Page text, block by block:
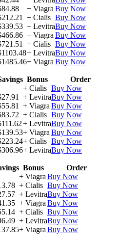
+ Viagra Buy Now
+ Cialis Buy Now
+ LevitraBuy Now
+ Viagra Buy Now
+ Cialis Buy Now
+ LevitraBuy Now
+ Viagra Buy Now
Bonus
Order
+ Cialis Buy Now
+ LevitraBuy Now
+ Viagra Buy Now
+ Cialis Buy Now
+ LevitraBuy Now
+ Viagra Buy Now
+ Cialis Buy Now
+ LevitraBuy Now
Bonus
Order
+ Viagra Buy Now
+ Cialis Buy Now
+ LevitraBuy Now
+ Viagra Buy Now
+ Cialis Buy Now
+ LevitraBuy Now
+ Viagra Buy Now